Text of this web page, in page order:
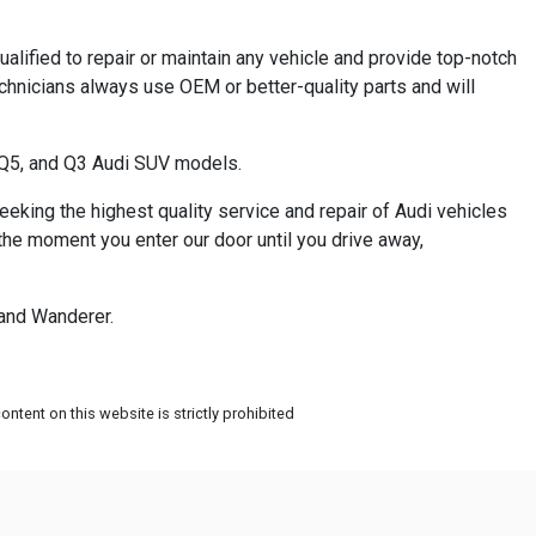
to repair or maintain any vehicle and provide top-notch
always use OEM or better-quality parts and will
and Q3 Audi SUV models.
the highest quality service and repair of Audi vehicles
moment you enter our door until you drive away,
Wanderer.
on this website is strictly prohibited